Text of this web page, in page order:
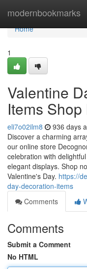
modernbookmarks
Home
Home
1
Valentine
Items Shop
eli7o02ilm8 936 days
Discover a charming
our online store
celebration with
elegant displays. Shop
Valentine's Day. https://
day-decoration-items
Comments
Comments
Submit a Comment
No HTML